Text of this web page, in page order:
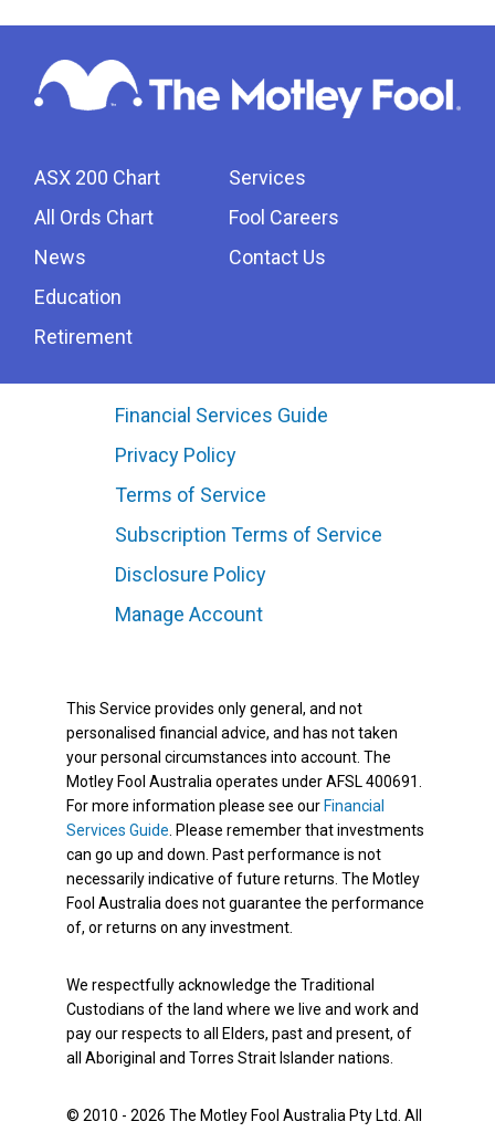
ASX 200 Chart
All Ords Chart
News
Education
Retirement
Services
Fool Careers
Contact Us
Financial Services Guide
Privacy Policy
Terms of Service
Subscription Terms of Service
Disclosure Policy
Manage Account
This Service provides only general, and not
personalised financial advice, and has not taken
your personal circumstances into account. The
Motley Fool Australia operates under AFSL 400691.
For more information please see our Financial
Services Guide . Please remember that investments
can go up and down. Past performance is not
necessarily indicative of future returns. The Motley
Fool Australia does not guarantee the performance
of, or returns on any investment.
We respectfully acknowledge the Traditional
Custodians of the land where we live and work and
pay our respects to all Elders, past and present, of
all Aboriginal and Torres Strait Islander nations.
© 2010 - 2026 The Motley Fool Australia Pty Ltd. All